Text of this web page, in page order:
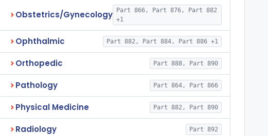
Obstetrics/Gynecology
Part 866, Part 876, Part 882
+1
Ophthalmic Part 882, Part 884, Part 886 +1
Orthopedic Part 888, Part 890
Pathology Part 864, Part 866
Physical Medicine Part 882, Part 890
Radiology Part 892